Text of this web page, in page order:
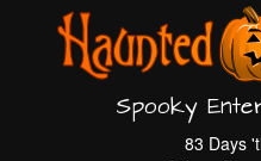
Spooky
83 Days